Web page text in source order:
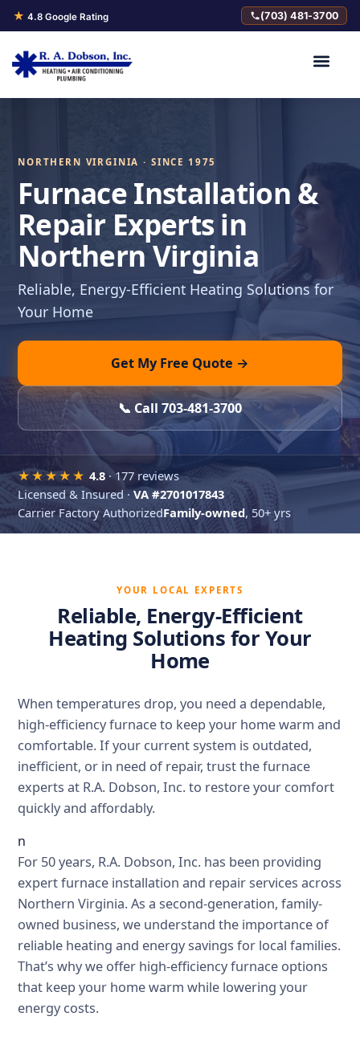
★ 4.8 Google Rating (703) 481-3700
NORTHERN VIRGINIA · SINCE 1975
Furnace Installation &
Repair Experts in
Northern Virginia
Reliable, Energy-Efficient Heating Solutions for
Your Home
Get My Free Quote →
📞 Call 703-481-3700
★★★★★ 4.8 · 177 reviews
Licensed & Insured ·VA #2701017843
Carrier Factory AuthorizedFamily-owned, 50+ yrs
YOUR LOCAL EXPERTS
Reliable, Energy-Efficient
Heating Solutions for Your
Home
When temperatures drop, you need a dependable,
high-efficiency furnace to keep your home warm and
comfortable. If your current system is outdated,
inefficient, or in need of repair, trust the furnace
experts at R.A. Dobson, Inc. to restore your comfort
quickly and affordably.
n
For 50 years, R.A. Dobson, Inc. has been providing
expert furnace installation and repair services across
Northern Virginia. As a second-generation, family-
owned business, we understand the importance of
reliable heating and energy savings for local families.
That’s why we offer high-efficiency furnace options
that keep your home warm while lowering your
energy costs.